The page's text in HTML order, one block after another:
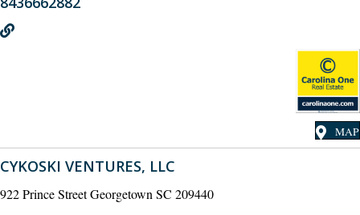
MAP
CYKOSKI VENTURES, LLC
922 Prince Street Georgetown SC 209440